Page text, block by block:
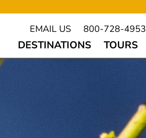
EMAIL US 800-728-4953
DESTINATIONS TOURS